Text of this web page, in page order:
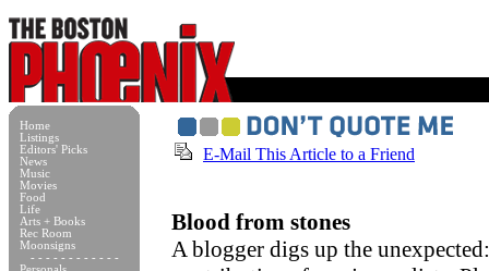
Home
Listings
Editors' Picks
News
Music
Movies
Food
Life
Arts + Books
Rec Room
Moonsigns
- - - - - - - - - - - -
E-Mail This Article to a Friend
Blood from stones
A blogger digs up the